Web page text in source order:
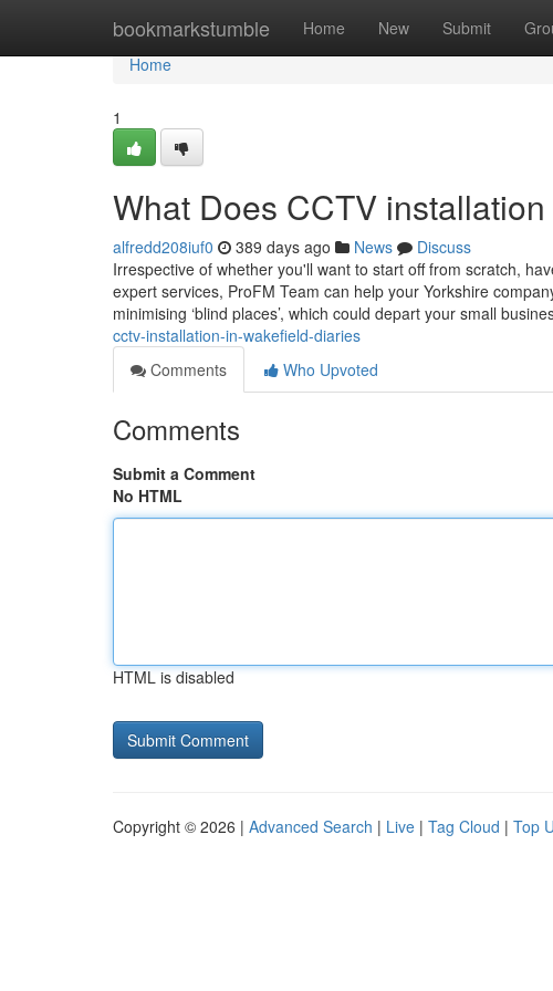
bookmarkstumble Home New Submit
Home
Home
1
What Does CCTV
alfredd208iuf0 389 days ago News
Discuss
Irrespective of whether you'll want to start off from scratch,
expert services, ProFM Team can help your Yorkshire
minimising ‘blind places’, which could depart your small
cctv-installation-in-wakefield-diaries
Comments
Who Upvoted
Comments
Submit a Comment
No HTML
HTML is disabled
Copyright © 2026 | Advanced Search | Live | Tag Cloud | Top